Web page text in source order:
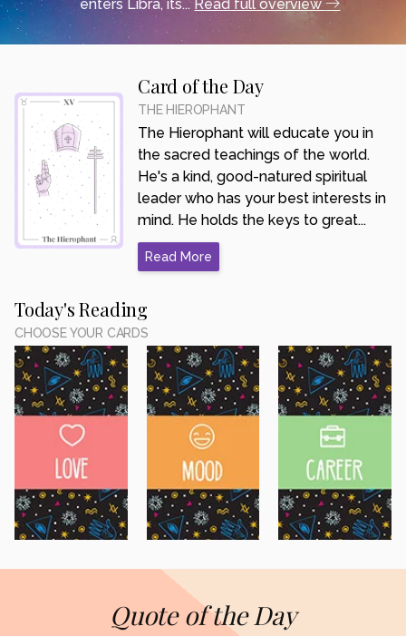
enters Libra, its... Read full overview
Card of the Day
THE HIEROPHANT
The Hierophant will educate you in
the sacred teachings of the world.
He's a kind, good-natured spiritual
leader who has your best interests in
mind. He holds the keys to great...
Read More
Today's Reading
CHOOSE YOUR CARDS
Quote of the Day